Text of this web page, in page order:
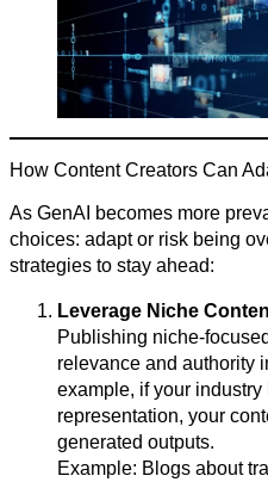
How Content Creators Can
As GenAI becomes more
choices: adapt or risk being
strategies to stay ahead:
Leverage Niche
Publishing niche-
relevance and authority
example, if your industry
representation, your
generated outputs.
Example: Blogs about